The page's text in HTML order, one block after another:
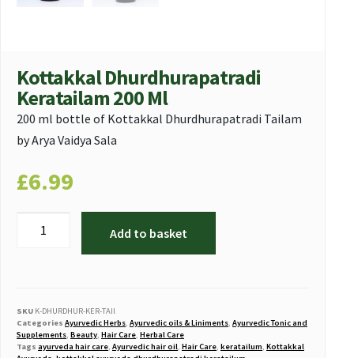
Kottakkal Dhurdhurapatradi
Keratailam 200 Ml
200 ml bottle of Kottakkal Dhurdhurapatradi Tailam
by Arya Vaidya Sala
£6.99
Add to basket
SKU K-DHURDHUR-KER-TAIl
Categories Ayurvedic Herbs, Ayurvedic oils & Liniments, Ayurvedic Tonic and
Supplements, Beauty, Hair Care, Herbal Care
Tags ayurveda hair care, Ayurvedic hair oil, Hair Care, keratailum, Kottakkal